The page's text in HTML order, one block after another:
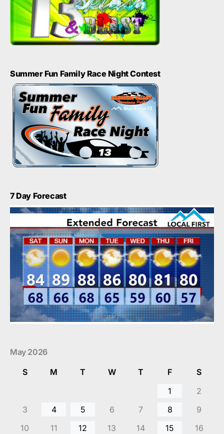
Summer Fun Family Race Night Contest
7 Day Forecast
May 2026
S
M T W T F
S
1
2
3
4 5 6 7 8
9
10
11 12 13 14 15
16